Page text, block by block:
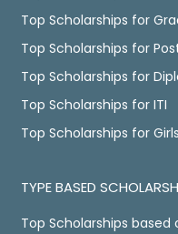
Top Scholarships for
Top Scholarships for
Top Scholarships for
Top Scholarships for ITI
Top Scholarships for
TYPE BASED
Top Scholarships based